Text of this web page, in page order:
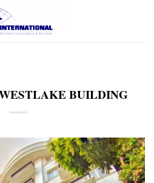
BUILDING